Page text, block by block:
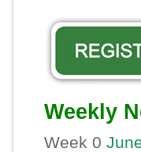
Weekly
Week 0